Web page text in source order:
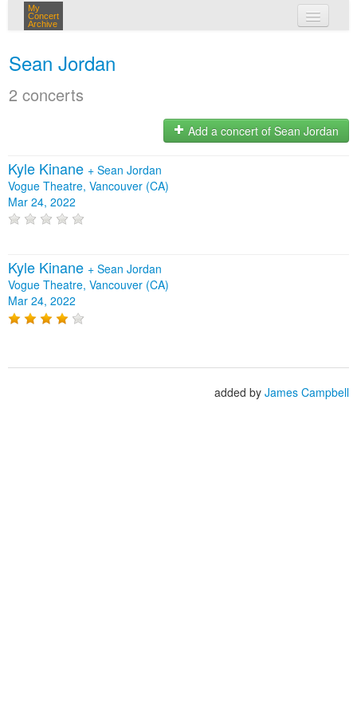
My
Concert
Archive
Sean Jordan
2 concerts
Add a concert of Sean Jordan
Kyle Kinane + Sean Jordan
Vogue Theatre, Vancouver (CA)
Mar 24, 2022
Kyle Kinane + Sean Jordan
Vogue Theatre, Vancouver (CA)
Mar 24, 2022
added by James Campbell